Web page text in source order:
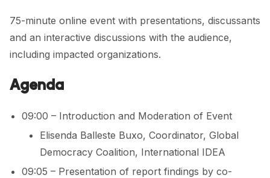
75-minute online event with presentations, discussants
and an interactive discussions with the audience,
including impacted organizations.
Agenda
09:00 – Introduction and Moderation of Event
Elisenda Balleste Buxo, Coordinator, Global
Democracy Coalition, International IDEA
09:05 – Presentation of report findings by co-